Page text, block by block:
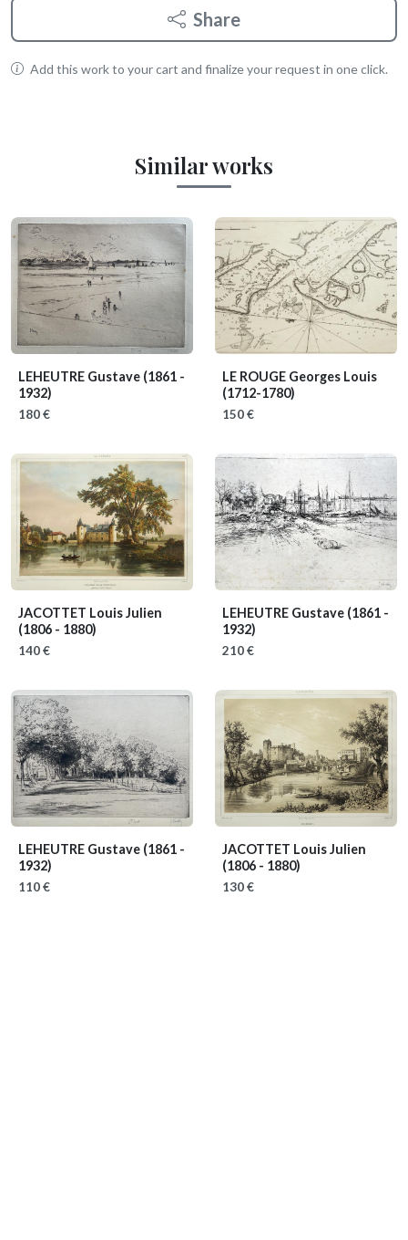
Share
Add this work to your cart and finalize your request in one click.
Similar works
LEHEUTRE Gustave (1861 -
1932)
180 €
LE ROUGE Georges Louis
(1712-1780)
150 €
JACOTTET Louis Julien
(1806 - 1880)
140 €
LEHEUTRE Gustave (1861 -
1932)
210 €
LEHEUTRE Gustave (1861 -
1932)
110 €
JACOTTET Louis Julien
(1806 - 1880)
130 €